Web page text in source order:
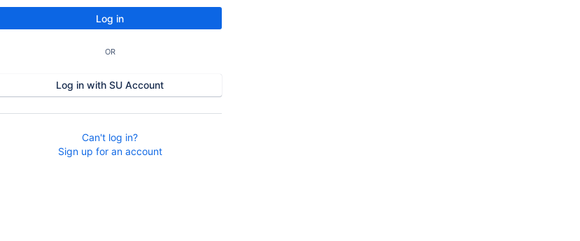
Log in
OR
Log in with SU Account
Can't log in?
Sign up for an account